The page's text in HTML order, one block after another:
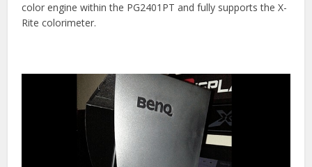
color engine within the PG2401PT and fully supports the X-
Rite colorimeter.